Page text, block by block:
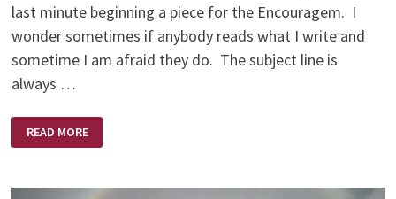
last minute beginning a piece for the Encouragem. I
wonder sometimes if anybody reads what I write and
sometime I am afraid they do. The subject line is
always …
AM
I
CRAZY
READ MORE